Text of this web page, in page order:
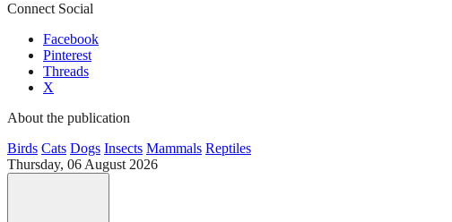
Connect Social
Facebook
Pinterest
Threads
X
About the publication
Birds Cats Dogs Insects Mammals Reptiles
Thursday, 06 August 2026